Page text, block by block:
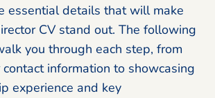
essential details that will make
CV stand out. The following
you through each step, from
information to showcasing
experience and key